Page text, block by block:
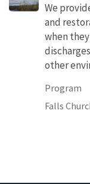
We
and
when
other
Program
Falls